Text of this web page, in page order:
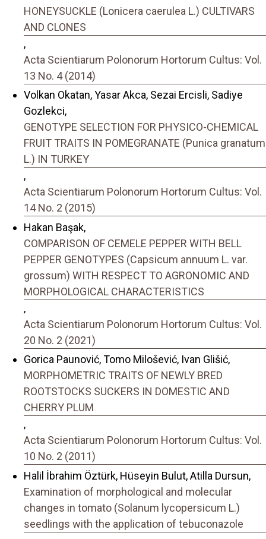
HONEYSUCKLE (Lonicera caerulea L.) CULTIVARS
AND CLONES
,
Acta Scientiarum Polonorum Hortorum Cultus: Vol.
13 No. 4 (2014)
Volkan Okatan, Yasar Akca, Sezai Ercisli, Sadiye
Gozlekci,
GENOTYPE SELECTION FOR PHYSICO-CHEMICAL
FRUIT TRAITS IN POMEGRANATE (Punica granatum
L.) IN TURKEY
,
Acta Scientiarum Polonorum Hortorum Cultus: Vol.
14 No. 2 (2015)
Hakan Başak,
COMPARISON OF CEMELE PEPPER WITH BELL
PEPPER GENOTYPES (Capsicum annuum L. var.
grossum) WITH RESPECT TO AGRONOMIC AND
MORPHOLOGICAL CHARACTERISTICS
,
Acta Scientiarum Polonorum Hortorum Cultus: Vol.
20 No. 2 (2021)
Gorica Paunović, Tomo Milošević, Ivan Glišić,
MORPHOMETRIC TRAITS OF NEWLY BRED
ROOTSTOCKS SUCKERS IN DOMESTIC AND
CHERRY PLUM
,
Acta Scientiarum Polonorum Hortorum Cultus: Vol.
10 No. 2 (2011)
Halil İbrahim Öztürk, Hüseyin Bulut, Atilla Dursun,
Examination of morphological and molecular
changes in tomato (Solanum lycopersicum L.)
seedlings with the application of tebuconazole